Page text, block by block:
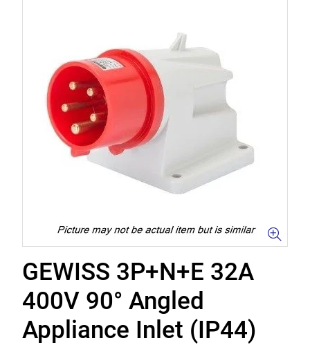
GEWISS 3P+N+E 32A
400V 90° Angled
Appliance Inlet (IP44)